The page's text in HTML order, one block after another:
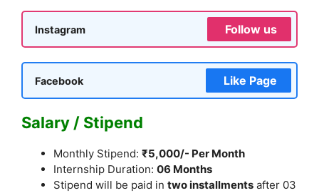
Instagram Follow us
Facebook Like Page
Salary / Stipend
Monthly Stipend: ₹5,000/- Per Month
Internship Duration: 06 Months
Stipend will be paid in two installments after 03